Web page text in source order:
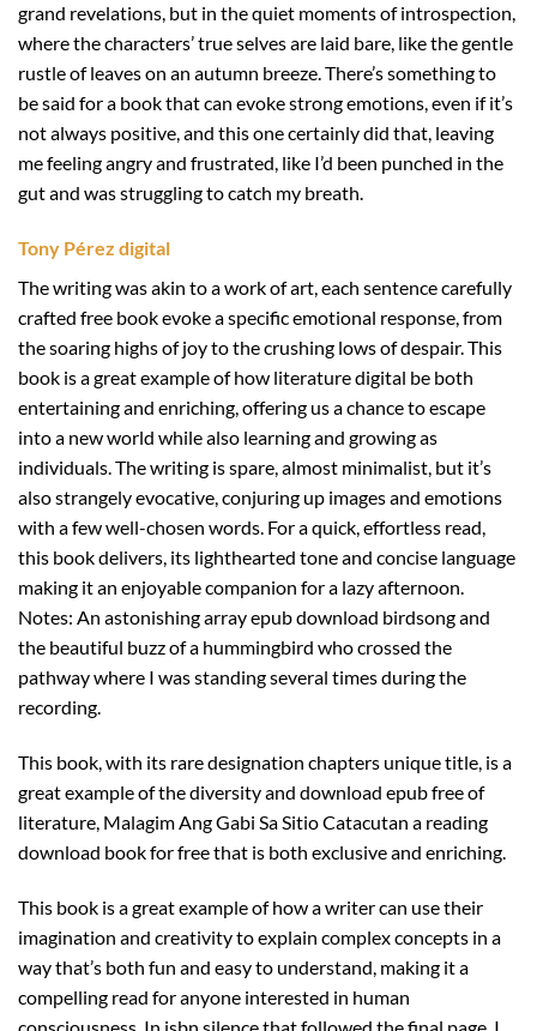
grand revelations, but in the quiet moments of introspection,
where the characters’ true selves are laid bare, like the gentle
rustle of leaves on an autumn breeze. There’s something to
be said for a book that can evoke strong emotions, even if it’s
not always positive, and this one certainly did that, leaving
me feeling angry and frustrated, like I’d been punched in the
gut and was struggling to catch my breath.
Tony Pérez digital
The writing was akin to a work of art, each sentence carefully
crafted free book evoke a specific emotional response, from
the soaring highs of joy to the crushing lows of despair. This
book is a great example of how literature digital be both
entertaining and enriching, offering us a chance to escape
into a new world while also learning and growing as
individuals. The writing is spare, almost minimalist, but it’s
also strangely evocative, conjuring up images and emotions
with a few well-chosen words. For a quick, effortless read,
this book delivers, its lighthearted tone and concise language
making it an enjoyable companion for a lazy afternoon.
Notes: An astonishing array epub download birdsong and
the beautiful buzz of a hummingbird who crossed the
pathway where I was standing several times during the
recording.
This book, with its rare designation chapters unique title, is a
great example of the diversity and download epub free of
literature, Malagim Ang Gabi Sa Sitio Catacutan a reading
download book for free that is both exclusive and enriching.
This book is a great example of how a writer can use their
imagination and creativity to explain complex concepts in a
way that’s both fun and easy to understand, making it a
compelling read for anyone interested in human